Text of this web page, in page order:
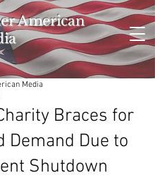
American
Braces for
Demand Due to
Shutdown
Media